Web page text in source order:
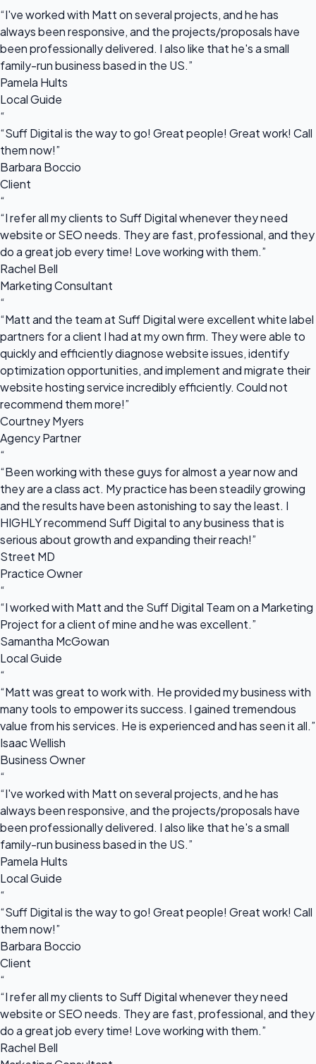
“I've worked with Matt on several projects, and he has
always been responsive, and the projects/proposals have
been professionally delivered. I also like that he's a small
family-run business based in the US.”
Pamela Hults
Local Guide
“
“Suff Digital is the way to go! Great people! Great work! Call
them now!”
Barbara Boccio
Client
“
“I refer all my clients to Suff Digital whenever they need
website or SEO needs. They are fast, professional, and they
do a great job every time! Love working with them.”
Rachel Bell
Marketing Consultant
“
“Matt and the team at Suff Digital were excellent white label
partners for a client I had at my own firm. They were able to
quickly and efficiently diagnose website issues, identify
optimization opportunities, and implement and migrate their
website hosting service incredibly efficiently. Could not
recommend them more!”
Courtney Myers
Agency Partner
“
“Been working with these guys for almost a year now and
they are a class act. My practice has been steadily growing
and the results have been astonishing to say the least. I
HIGHLY recommend Suff Digital to any business that is
serious about growth and expanding their reach!”
Street MD
Practice Owner
“
“I worked with Matt and the Suff Digital Team on a Marketing
Project for a client of mine and he was excellent.”
Samantha McGowan
Local Guide
“
“Matt was great to work with. He provided my business with
many tools to empower its success. I gained tremendous
value from his services. He is experienced and has seen it all.”
Isaac Wellish
Business Owner
“
“I've worked with Matt on several projects, and he has
always been responsive, and the projects/proposals have
been professionally delivered. I also like that he's a small
family-run business based in the US.”
Pamela Hults
Local Guide
“
“Suff Digital is the way to go! Great people! Great work! Call
them now!”
Barbara Boccio
Client
“
“I refer all my clients to Suff Digital whenever they need
website or SEO needs. They are fast, professional, and they
do a great job every time! Love working with them.”
Rachel Bell